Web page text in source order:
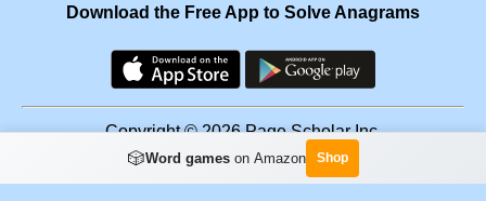
Download the Free App to Solve Anagrams
Copyright © 2026 Page Scholar Inc.
Facebook ·Scramgram
🎲Word gameson Amazon Shop